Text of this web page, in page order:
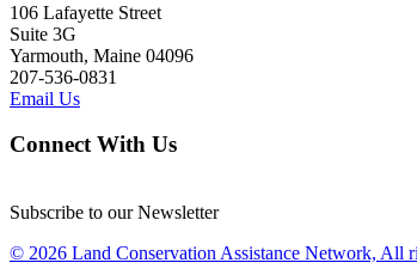
106 Lafayette Street
Suite 3G
Yarmouth, Maine 04096
207-536-0831
Email Us
Connect With Us
Subscribe to our Newsletter
© 2026 Land Conservation Assistance Network, All